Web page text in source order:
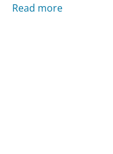
Read more